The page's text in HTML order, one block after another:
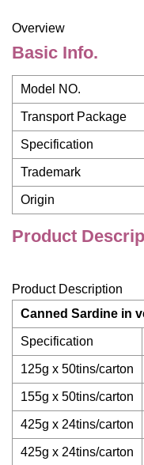
Overview
Basic Info.
Model NO.
Transport Package
Specification
Trademark
Origin
Product
Product Description
Canned Sardine in
Specification
125g x 50tins/carton
155g x 50tins/carton
425g x 24tins/carton
425g x 24tins/carton